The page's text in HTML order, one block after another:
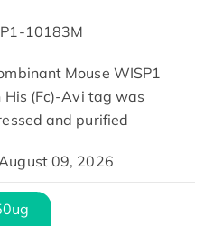
10183M
Mouse WISP1
(Fc)-Avi tag was
and purified
09, 2026